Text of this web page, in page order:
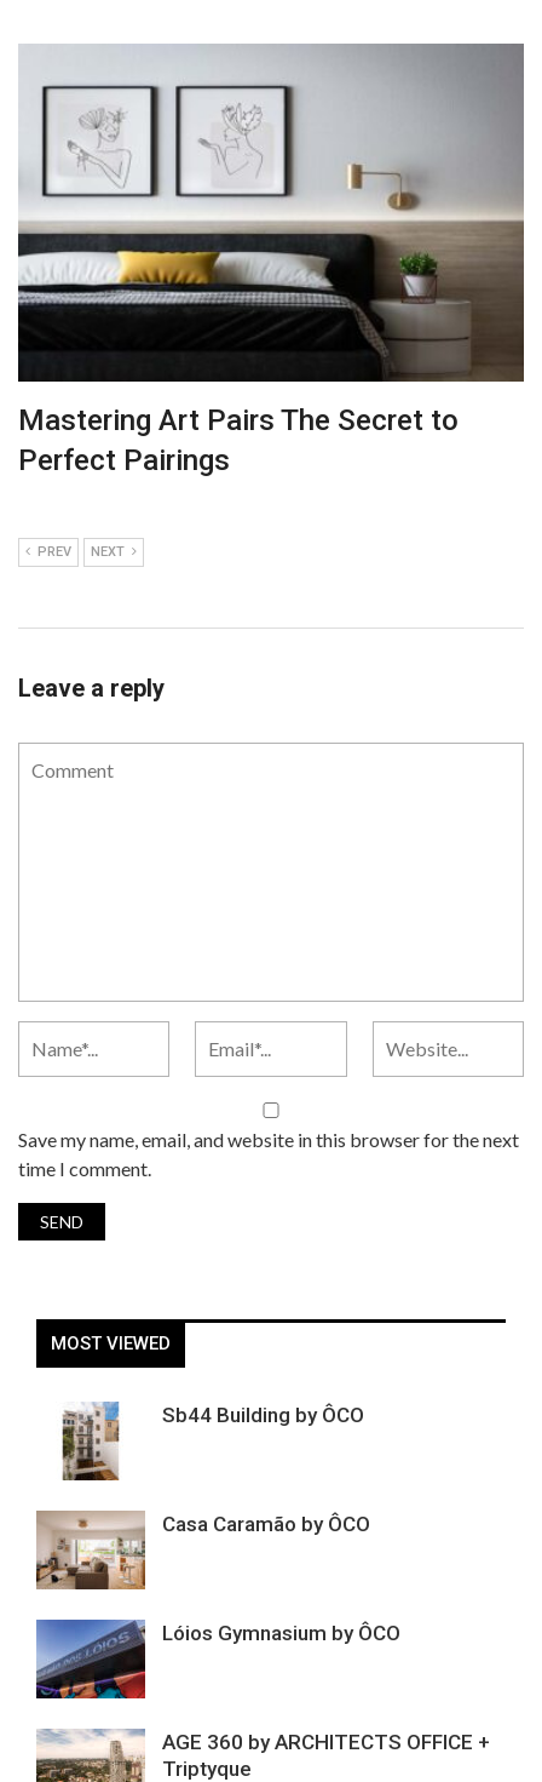
Mastering Art Pairs The Secret to
Perfect Pairings
PREV NEXT
Leave a reply
Save my name, email, and website in this browser for the next
time I comment.
MOST VIEWED
Sb44 Building by ÔCO
Casa Caramão by ÔCO
Lóios Gymnasium by ÔCO
AGE 360 by ARCHITECTS OFFICE +
Triptyque